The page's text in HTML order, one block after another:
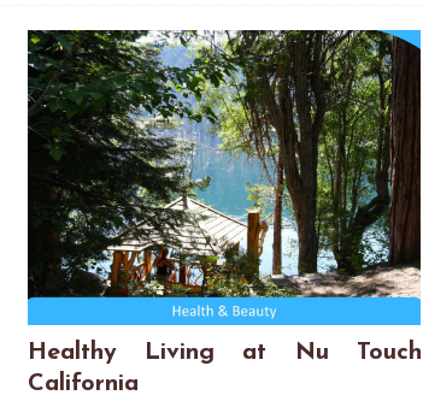
Healthy Living at Nu Touch
California